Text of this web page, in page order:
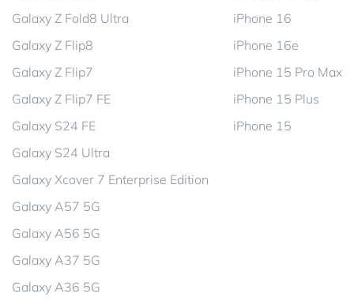
Galaxy Z Fold8 Ultra
Galaxy Z Flip8
Galaxy Z Flip7
Galaxy Z Flip7 FE
Galaxy S24 FE
Galaxy S24 Ultra
Galaxy Xcover 7 Enterprise Edition
Galaxy A57 5G
Galaxy A56 5G
Galaxy A37 5G
Galaxy A36 5G
iPhone 16
iPhone 16e
iPhone 15 Pro Max
iPhone 15 Plus
iPhone 15